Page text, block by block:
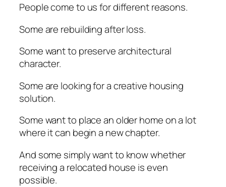
People come to us for different reasons.
Some are rebuilding after loss.
Some want to preserve architectural
character.
Some are looking for a creative housing
solution.
Some want to place an older home on a lot
where it can begin a new chapter.
And some simply want to know whether
receiving a relocated house is even
possible.